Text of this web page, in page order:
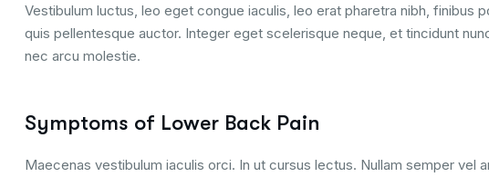
Vestibulum luctus, leo eget congue iaculis, leo erat pharetra nibh, finibus
quis pellentesque auctor. Integer eget scelerisque neque, et tincidunt
nec arcu molestie.
Symptoms of Lower Back Pain
Maecenas vestibulum iaculis orci. In ut cursus lectus. Nullam semper vel